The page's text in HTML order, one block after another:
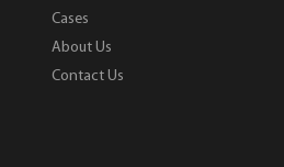
Cases
About Us
Contact Us